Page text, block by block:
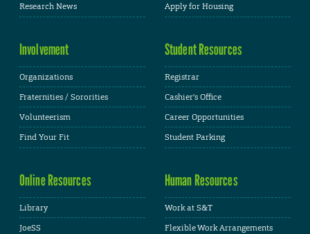
Research News
Apply for Housing
Involvement
Organizations
Fraternities / Sororities
Volunteerism
Find Your Fit
Student Resources
Registrar
Cashier's Office
Career Opportunities
Student Parking
Online Resources
Library
JoeSS
Human Resources
Work at S&T
Flexible Work Arrangements